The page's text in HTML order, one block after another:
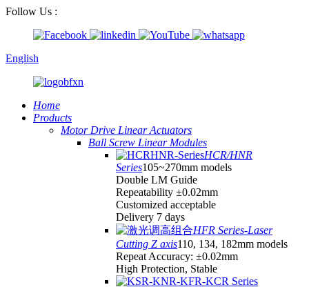
Follow Us :
English
Home
Products
Motor Drive Linear Actuators
Ball Screw Linear Modules
HCR/HNR
Series105~270mm models
Double LM Guide
Repeatability ±0.02mm
Customized acceptable
Delivery 7 days
HFR Series-Laser
Cutting Z axis110, 134, 182mm models
Repeat Accuracy: ±0.02mm
High Protection, Stable